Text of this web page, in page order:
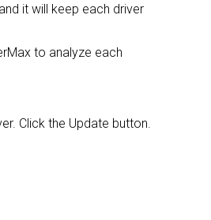
it will keep each driver
to analyze each
Click the Update button.